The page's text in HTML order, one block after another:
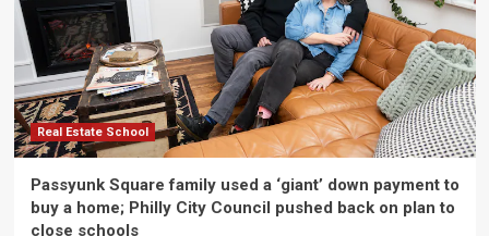
Real Estate School
Passyunk Square family used a ‘giant’ down payment to
buy a home; Philly City Council pushed back on plan to
close schools